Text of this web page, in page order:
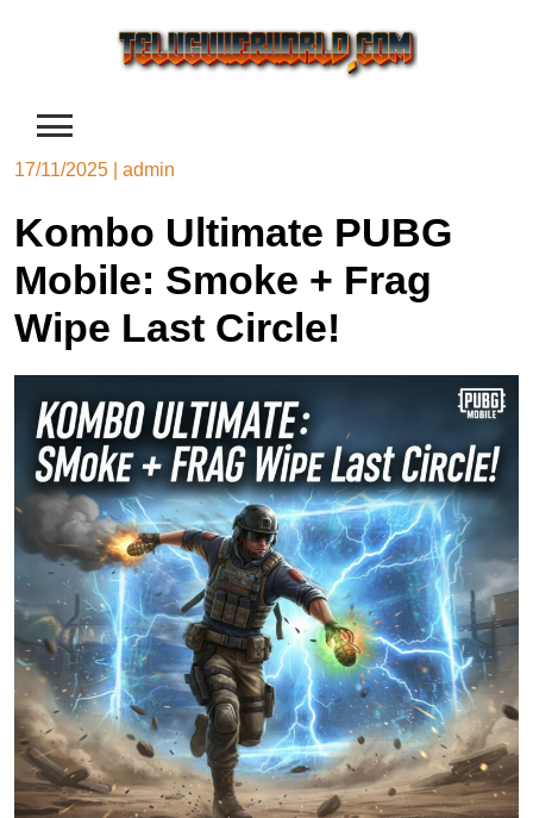
17/11/2025 admin
Kombo Ultimate PUBG
Mobile: Smoke + Frag
Wipe Last Circle!